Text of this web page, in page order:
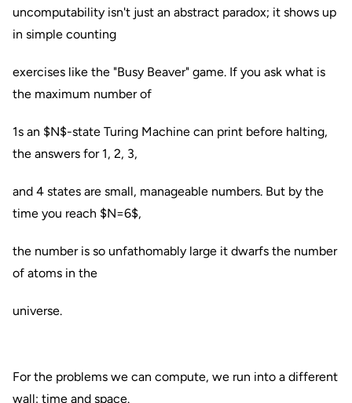
uncomputability isn't just an abstract paradox; it shows up
in simple counting
exercises like the "Busy Beaver" game. If you ask what is
the maximum number of
1s an $N$-state Turing Machine can print before halting,
the answers for 1, 2, 3,
and 4 states are small, manageable numbers. But by the
time you reach $N=6$,
the number is so unfathomably large it dwarfs the number
of atoms in the
universe.
For the problems we can compute, we run into a different
wall: time and space.